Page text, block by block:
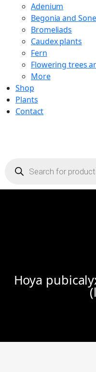
Adenium
Begonia and
Bromeliads
Caudex plants
Fern
Flowering trees
More
Shop
Plants
Contact
Hoya